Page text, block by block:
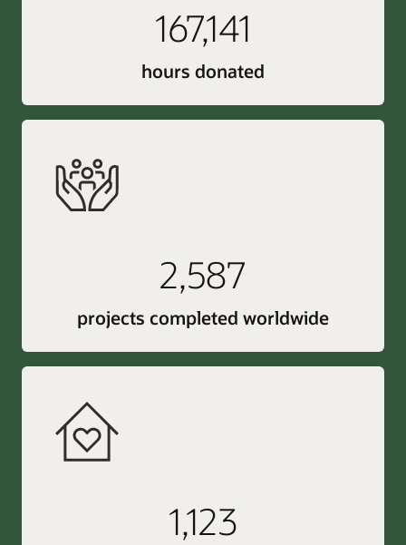
167,141
hours donated
2,587
projects completed worldwide
1,123